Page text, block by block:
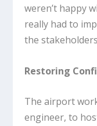
weren’t happy
really had to
the
Restoring
The airport
engineer, to